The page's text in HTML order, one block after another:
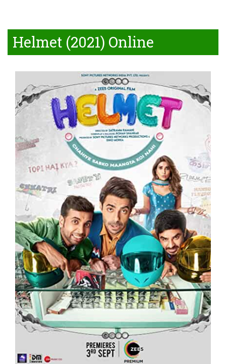
Helmet (2021) Online